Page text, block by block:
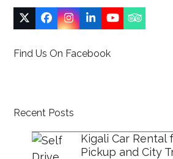
Twitter
(deprecated)
Facebook
Instagram
LinkedIn
YouTube
Find Us On Facebook
Recent Posts
Kigali Car Rental
Pickup and City